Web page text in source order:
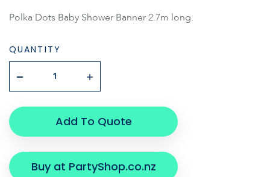
Polka Dots Baby Shower Banner 2.7m long.
QUANTITY
Add To Quote
Buy at PartyShop.co.nz